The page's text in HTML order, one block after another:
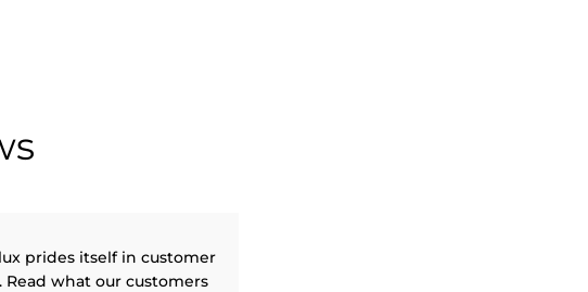
prides itself in customer
Read what our customers